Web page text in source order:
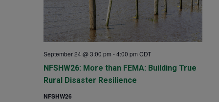
NFSHW26: More than FEMA: Building True
Rural Disaster Resilience
September 24 @ 3:00 pm -4:00 pm CDT
NFSHW26